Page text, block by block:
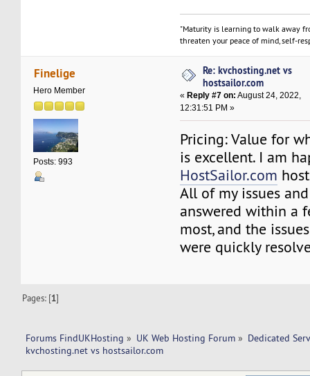
"Maturity is learning to walk away
threaten your peace of mind, self-
Finelige
Hero Member
Posts: 993
Re: kvchosting.net vs
hostsailor.com
« Reply #7 on: August 24, 2022,
12:31:51 PM »
Pricing: Value for
is excellent. I am
HostSailor.com
All of my issues
answered within a
most, and the
were quickly
Pages: [1]
Forums FindUKHosting » UK Web Hosting Forum » Dedicated
kvchosting.net vs hostsailor.com